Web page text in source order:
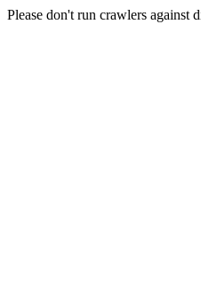
Please don't run crawlers against